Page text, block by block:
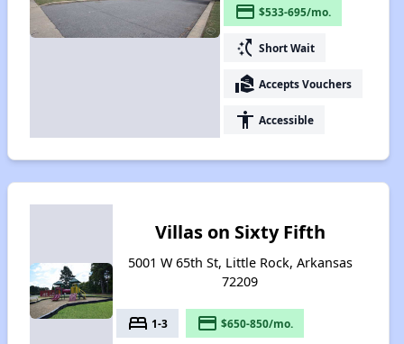
payment $533-695/mo.
switch_access_shortcut Short Wait
real_estate_agent Accepts Vouchers
accessibility Accessible
Villas on Sixty Fifth
5001 W 65th St, Little Rock, Arkansas
72209
bed 1-3 payment $650-850/mo.